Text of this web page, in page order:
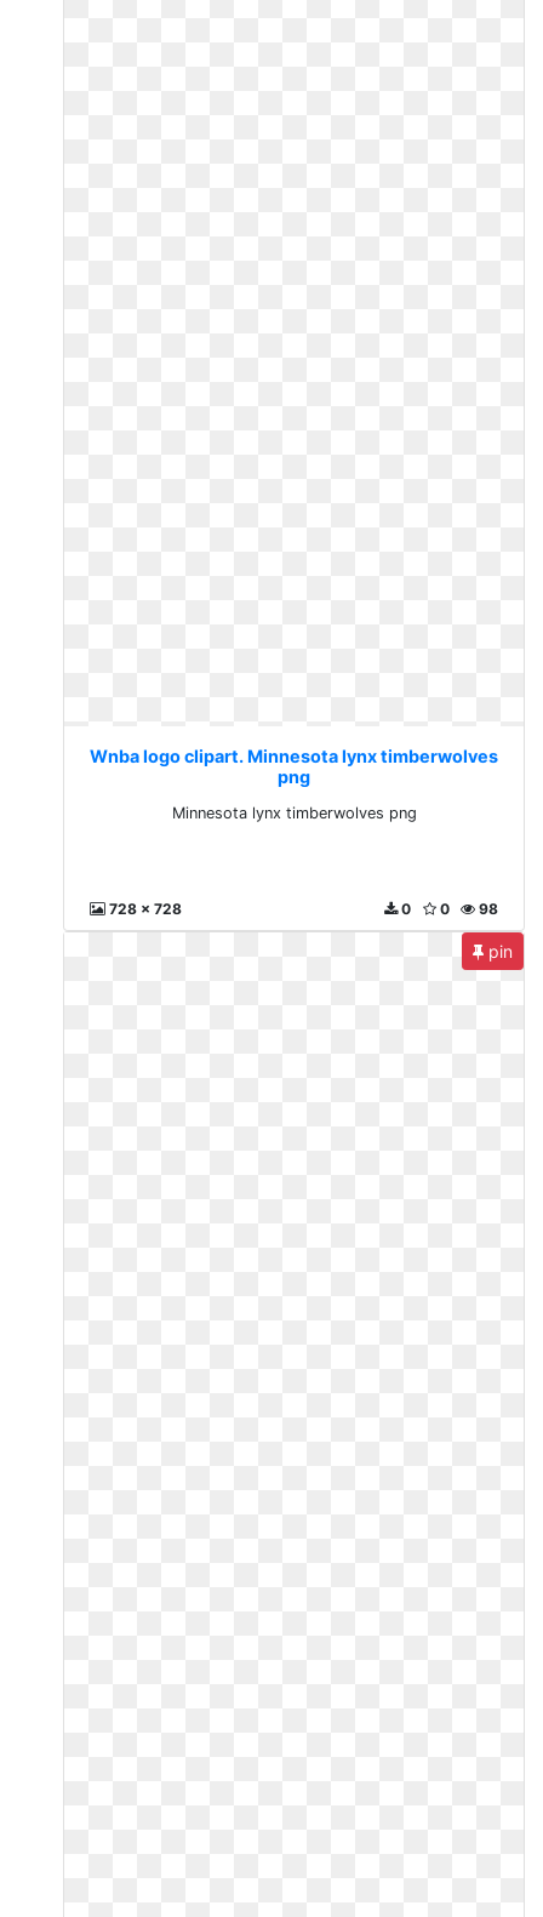
Wnba logo clipart. Minnesota lynx timberwolves
png
Minnesota lynx timberwolves png
728 x 728 98
0
0
pin